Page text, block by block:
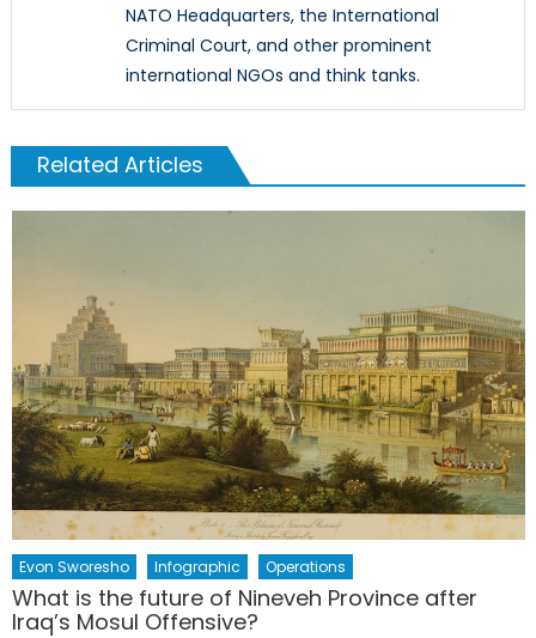
NATO Headquarters, the International
Criminal Court, and other prominent
international NGOs and think tanks.
Related Articles
Evon Sworesho Infographic Operations
What is the future of Nineveh Province after
Iraq’s Mosul Offensive?